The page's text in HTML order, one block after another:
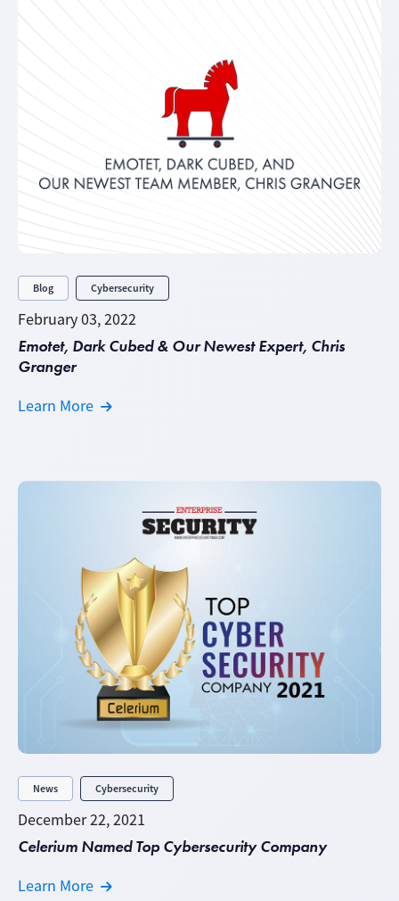
Blog Cybersecurity
February 03, 2022
Emotet, Dark Cubed & Our Newest Expert, Chris
Granger
Learn More
News Cybersecurity
December 22, 2021
Celerium Named Top Cybersecurity Company
Learn More